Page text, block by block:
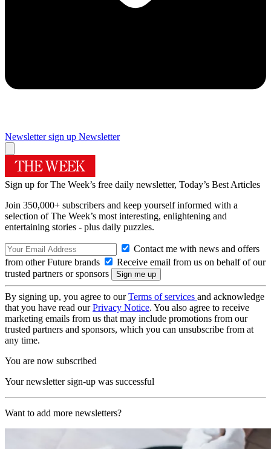
Newsletter sign up Newsletter
Sign up for The Week’s free daily newsletter, Today’s Best Articles
Join 350,000+ subscribers and keep yourself informed with a
selection of The Week’s most interesting, enlightening and
entertaining stories - plus daily puzzles.
Contact me with news and offers
from other Future brands
Receive email from us on behalf of our
trusted partners or sponsors
By signing up, you agree to ourTerms of services and acknowledge
that you have read ourPrivacy Notice. You also agree to receive
marketing emails from us that may include promotions from our
trusted partners and sponsors, which you can unsubscribe from at
any time.
You are now subscribed
Your newsletter sign-up was successful
Want to add more newsletters?